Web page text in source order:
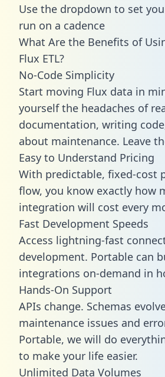
Use the dropdown to set
run on a cadence
What Are the Benefits of
Flux ETL?
No-Code Simplicity
Start moving Flux data in
yourself the headaches of
documentation, writing
about maintenance. Leave
Easy to Understand Pricing
With predictable, fixed-cost
flow, you know exactly how
integration will cost every
Fast Development Speeds
Access lightning-fast
development. Portable can
integrations on-demand in
Hands-On Support
APIs change. Schemas
maintenance issues and
Portable, we will do
to make your life easier.
Unlimited Data Volumes